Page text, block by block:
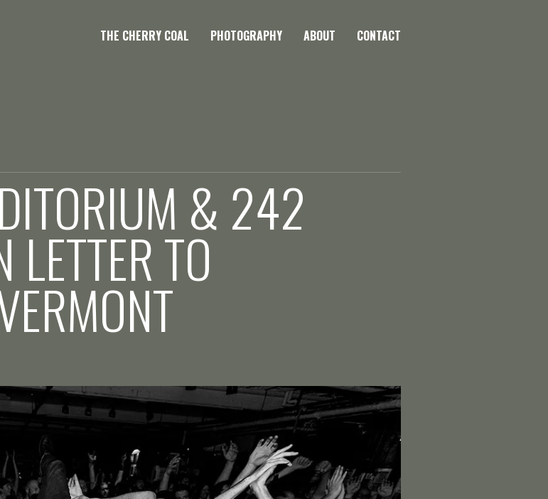
THE CHERRY COAL PHOTOGRAPHY ABOUT CONTACT
& 242
TO